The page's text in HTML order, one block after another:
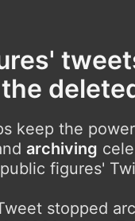
keep the
archiving
figures'
stopped